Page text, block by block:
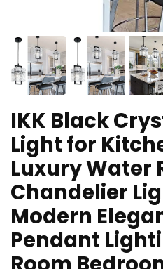
IKK Black
Light for
Luxury Water
Chandelier
Modern
Pendant